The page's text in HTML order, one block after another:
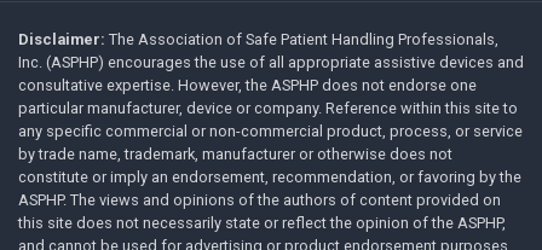
Disclaimer: The Association of Safe Patient Handling Professionals,
Inc. (ASPHP) encourages the use of all appropriate assistive devices and
consultative expertise. However, the ASPHP does not endorse one
particular manufacturer, device or company. Reference within this site to
any specific commercial or non-commercial product, process, or service
by trade name, trademark, manufacturer or otherwise does not
constitute or imply an endorsement, recommendation, or favoring by the
ASPHP. The views and opinions of the authors of content provided on
this site does not necessarily state or reflect the opinion of the ASPHP,
and cannot be used for advertising or product endorsement purposes.